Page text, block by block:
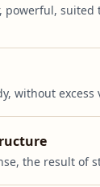
powerful, suited
without excess
the result of